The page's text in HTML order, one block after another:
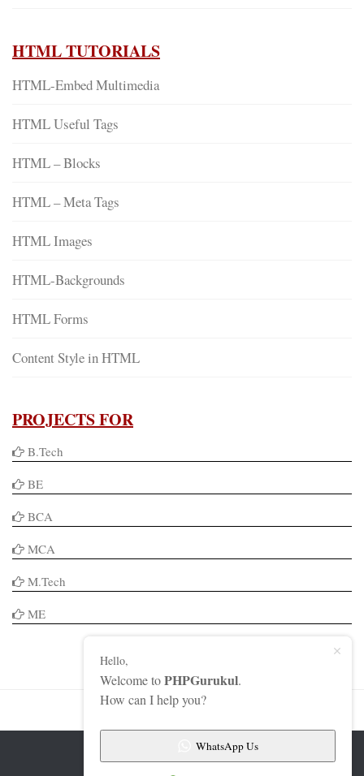
HTML TUTORIALS
HTML-Embed Multimedia
HTML Useful Tags
HTML – Blocks
HTML – Meta Tags
HTML Images
HTML-Backgrounds
HTML Forms
Content Style in HTML
PROJECTS FOR
B.Tech
BE
BCA
MCA
M.Tech
ME
Hello,
Welcome toPHPGurukul.
How can I help you?
WhatsApp Us